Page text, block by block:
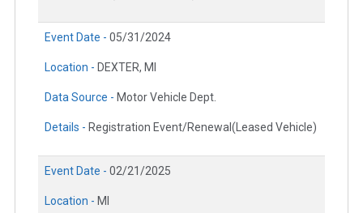
Event Date - 05/31/2024
Location - DEXTER, MI
Data Source - Motor Vehicle Dept.
Details - Registration Event/Renewal(Leased Vehicle)
Event Date - 02/21/2025
Location - MI